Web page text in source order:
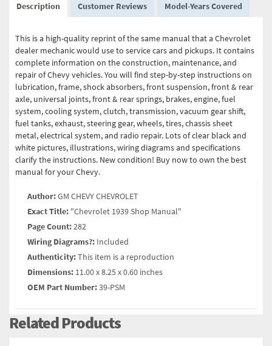
Description Customer Reviews Model-Years Covered
This is a high-quality reprint of the same manual that a Chevrolet
dealer mechanic would use to service cars and pickups. It contains
complete information on the construction, maintenance, and
repair of Chevy vehicles. You will find step-by-step instructions on
lubrication, frame, shock absorbers, front suspension, front & rear
axle, universal joints, front & rear springs, brakes, engine, fuel
system, cooling system, clutch, transmission, vacuum gear shift,
fuel tanks, exhaust, steering gear, wheels, tires, chassis sheet
metal, electrical system, and radio repair. Lots of clear black and
white pictures, illustrations, wiring diagrams and specifications
clarify the instructions. New condition! Buy now to own the best
manual for your Chevy.
Author:GM CHEVY CHEVROLET
Exact Title: "Chevrolet 1939 Shop Manual"
Page Count:282
Wiring Diagrams?: Included
Authenticity:This item is a reproduction
Dimensions: 11.00 x 8.25 x 0.60 inches
OEM Part Number:39-PSM
Related Products